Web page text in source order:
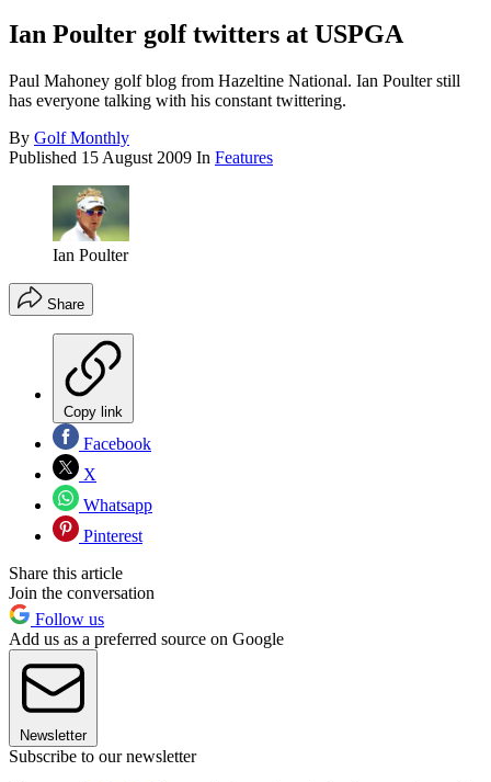
Ian Poulter golf twitters at USPGA
Paul Mahoney golf blog from Hazeltine National. Ian Poulter still
has everyone talking with his constant twittering.
By Golf Monthly
Published 15 August 2009 In Features
Ian Poulter
Share
Copy link
Facebook
X
Whatsapp
Pinterest
Share this article
Join the conversation
Follow us
Add us as a preferred source on Google
Newsletter
Subscribe to our newsletter